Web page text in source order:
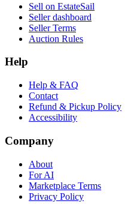
Sell on EstateSail
Seller dashboard
Seller Terms
Auction Rules
Help
Help & FAQ
Contact
Refund & Pickup Policy
Accessibility
Company
About
For AI
Marketplace Terms
Privacy Policy